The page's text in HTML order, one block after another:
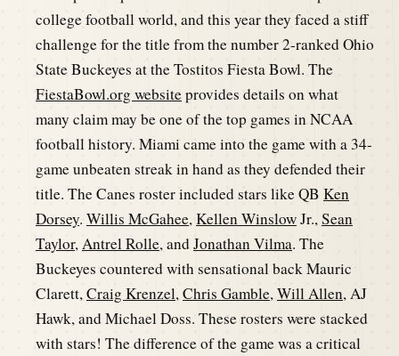
college football world, and this year they faced a stiff
challenge for the title from the number 2-ranked Ohio
State Buckeyes at the Tostitos Fiesta Bowl. The
FiestaBowl.org websiteprovides details on what
many claim may be one of the top games in NCAA
football history. Miami came into the game with a 34-
game unbeaten streak in hand as they defended their
title. The Canes roster included stars like QB Ken
Dorsey. Willis McGahee,Kellen WinslowJr.,Sean
Taylor,Antrel Rolle, andJonathan Vilma. The
Buckeyes countered with sensational back Mauric
Clarett,Craig Krenzel,Chris Gamble,Will Allen, AJ
Hawk, and Michael Doss. These rosters were stacked
with stars! The difference of the game was a critical